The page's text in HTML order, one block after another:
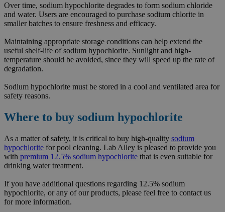
Over time, sodium hypochlorite degrades to form sodium chloride
and water. Users are encouraged to purchase sodium chlorite in
smaller batches to ensure freshness and efficacy.
Maintaining appropriate storage conditions can help extend the
useful shelf-life of sodium hypochlorite. Sunlight and high-
temperature should be avoided, since they will speed up the rate of
degradation.
Sodium hypochlorite must be stored in a cool and ventilated area for
safety reasons.
Where to buy sodium hypochlorite
As a matter of safety, it is critical to buy high-quality sodium
hypochlorite for pool cleaning. Lab Alley is pleased to provide you
with premium 12.5% sodium hypochlorite that is even suitable for
drinking water treatment.
If you have additional questions regarding 12.5% sodium
hypochlorite, or any of our products, please feel free to contact us
for more information.